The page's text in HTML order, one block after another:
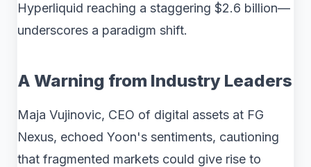
Hyperliquid reaching a staggering $2.6 billion—
underscores a paradigm shift.
A Warning from Industry Leaders
Maja Vujinovic, CEO of digital assets at FG
Nexus, echoed Yoon's sentiments, cautioning
that fragmented markets could give rise to